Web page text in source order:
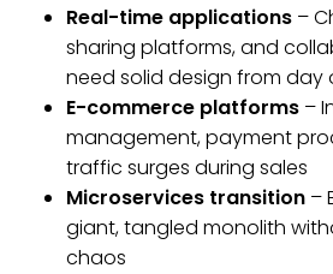
Real-time applications –
sharing platforms, and
need solid design from day
E-commerce platforms –
management, payment
traffic surges during sales
Microservices transition –
giant, tangled monolith
chaos